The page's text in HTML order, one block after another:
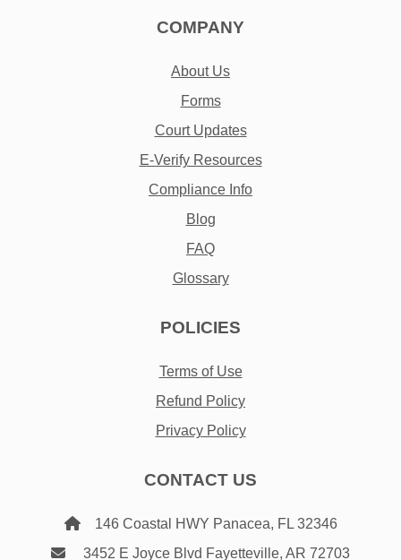
COMPANY
About Us
Forms
Court Updates
E-Verify Resources
Compliance Info
Blog
FAQ
Glossary
POLICIES
Terms of Use
Refund Policy
Privacy Policy
CONTACT US
146 Coastal HWY Panacea, FL 32346
3452 E Joyce Blvd Fayetteville, AR 72703